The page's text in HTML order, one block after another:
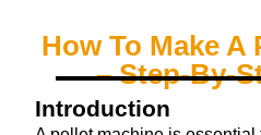
How To Make A
– Step-By-
Introduction